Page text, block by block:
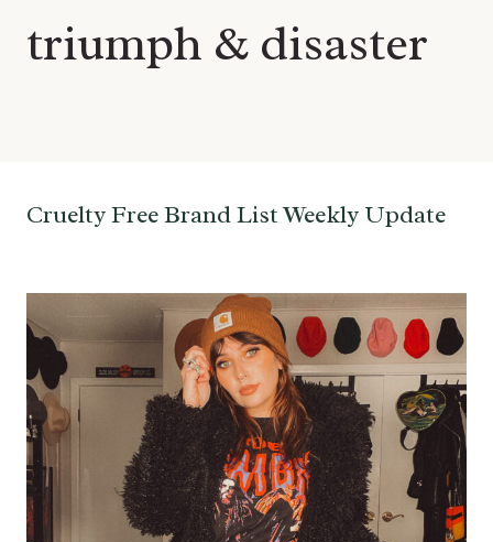
triumph & disaster
Cruelty Free Brand List Weekly Update